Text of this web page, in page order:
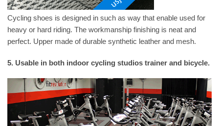
Cycling shoes is designed in such as way that enable used for
heavy or hard riding. The workmanship finishing is neat and
perfect. Upper made of durable synthetic leather and mesh.
5. Usable in both indoor cycling studios trainer and bicycle.